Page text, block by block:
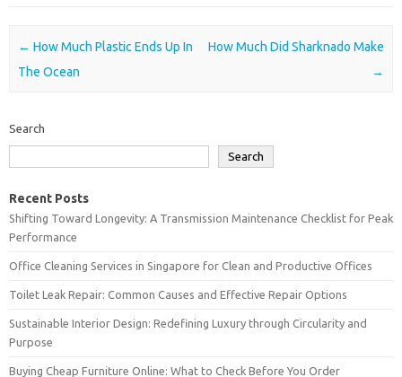
Post navigation
← How Much Plastic Ends Up In
The Ocean
How Much Did Sharknado Make
→
Search
Search
Recent Posts
Shifting Toward Longevity: A Transmission Maintenance Checklist for Peak
Performance
Office Cleaning Services in Singapore for Clean and Productive Offices
Toilet Leak Repair: Common Causes and Effective Repair Options
Sustainable Interior Design: Redefining Luxury through Circularity and
Purpose
Buying Cheap Furniture Online: What to Check Before You Order